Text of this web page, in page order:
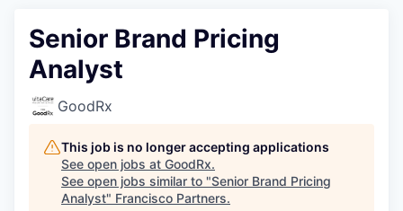
Senior Brand Pricing
Analyst
GoodRx
This job is no longer accepting applications
See open jobs at GoodRx.
See open jobs similar to "Senior Brand Pricing
Analyst" Francisco Partners.